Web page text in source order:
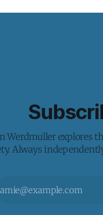
Werdmuller explores
Always